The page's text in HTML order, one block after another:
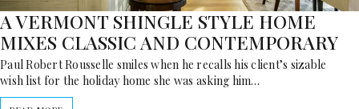
A VERMONT SHINGLE STYLE HOME
MIXES CLASSIC AND CONTEMPORARY
Paul Robert Rousselle smiles when he recalls his client’s sizable
wish list for the holiday home she was asking him…